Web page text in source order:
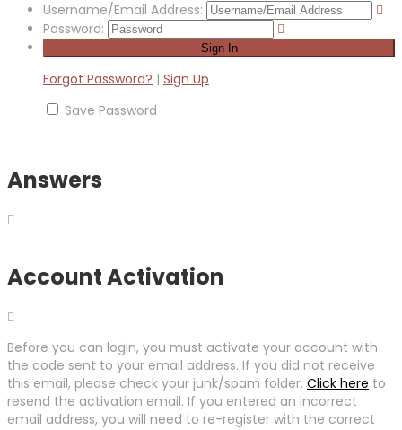
Username/Email Address:
Password:
Forgot Password? | Sign Up
Save Password
Answers
Account Activation
Before you can login, you must activate your account with
the code sent to your email address. If you did not receive
this email, please check your junk/spam folder. Click here to
resend the activation email. If you entered an incorrect
email address, you will need to re-register with the correct